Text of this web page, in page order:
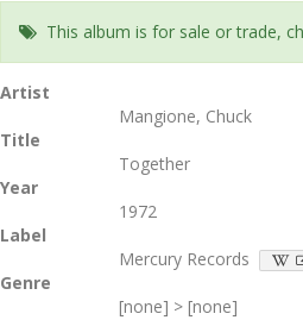
This album is for sale or trade,
Artist
Mangione, Chuck
Title
Together
Year
1972
Label
Mercury Records
Genre
[none] > [none]